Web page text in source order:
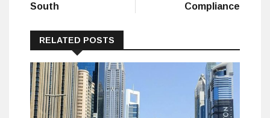
South
Compliance
RELATED POSTS